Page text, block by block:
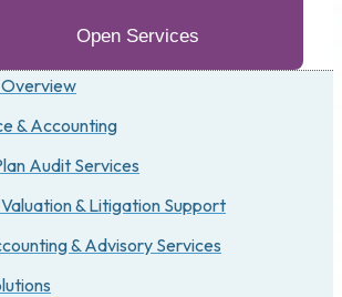
Open Services
& Accounting
Audit Services
Valuation & Litigation Support
& Advisory Services